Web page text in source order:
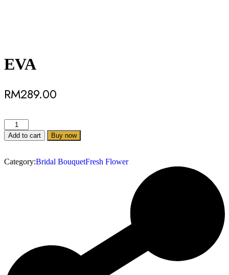
EVA
RM289.00
Add to cart Buy now
Category:Bridal BouquetFresh Flower